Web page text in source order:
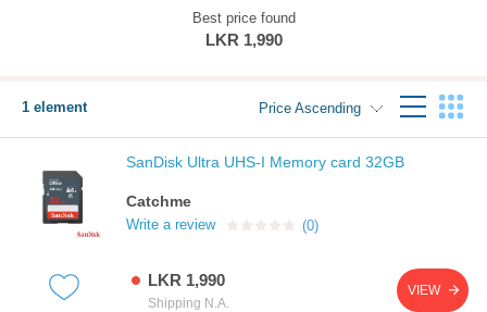
Best price found
LKR 1,990
1 element Price Ascending
LKR 1,990
Shipping N.A.
VIEW
SanDisk Ultra UHS-I Memory card 32GB
Catchme
Write a review (0)